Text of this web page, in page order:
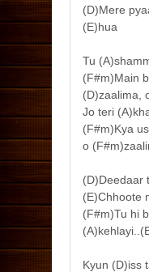
(D)Mere
(E)hua
Tu
(F#m)Main
(D)zaalima,
Jo teri
(F#m)Kya
o
(D)Deedaar
(E)Chhoote
(F#m)Tu hi
Kyun (D)iss